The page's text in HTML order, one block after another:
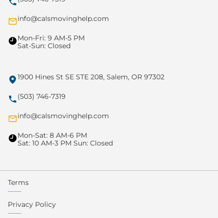
info@calsmovinghelp.com
Mon-Fri: 9 AM-5 PM
Sat-Sun: Closed
1900 Hines St SE STE 208, Salem, OR 97302
(503) 746-7319
info@calsmovinghelp.com
Mon-Sat: 8 AM-6 PM
Sat: 10 AM-3 PM Sun: Closed
Terms
Privacy Policy